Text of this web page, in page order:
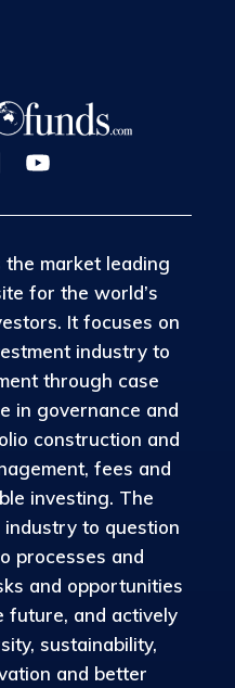
market leading
for the world’s
It focuses on
industry to
through case
in governance and
construction and
fees and
investing. The
to question
processes and
and opportunities
future, and actively
sustainability,
and better